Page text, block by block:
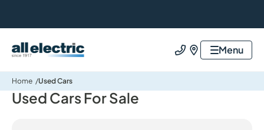
All Electric Group Call usFind usMenu
Home Used Cars
Used Cars For Sale